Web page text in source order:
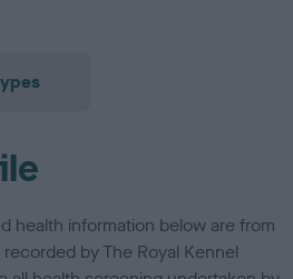
health information below are from
by The Royal Kennel